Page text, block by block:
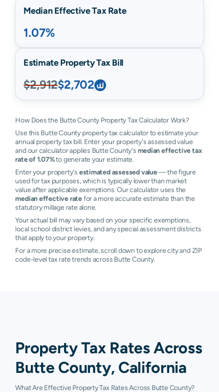
Median Effective Tax Rate
1.07%
Estimate Property Tax Bill
$2,912$2,702
How Does the Butte County Property Tax Calculator Work?
Use this Butte County property tax calculator to estimate your
annual property tax bill. Enter your property's assessed value
and our calculator applies Butte County's median effective tax
rate of 1.07%to generate your estimate.
Enter your property's estimated assessed value— the figure
used for tax purposes, which is typically lower than market
value after applicable exemptions. Our calculator uses the
median effective ratefor a more accurate estimate than the
statutory millage rate alone.
Your actual bill may vary based on your specific exemptions,
local school district levies, and any special assessment districts
that apply to your property.
For a more precise estimate, scroll down to explore city and ZIP
code-level tax rate trends across Butte County.
Property Tax Rates Across
Butte County, California
What Are Effective Property Tax Rates Across Butte County?